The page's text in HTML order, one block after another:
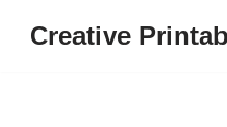
Creative